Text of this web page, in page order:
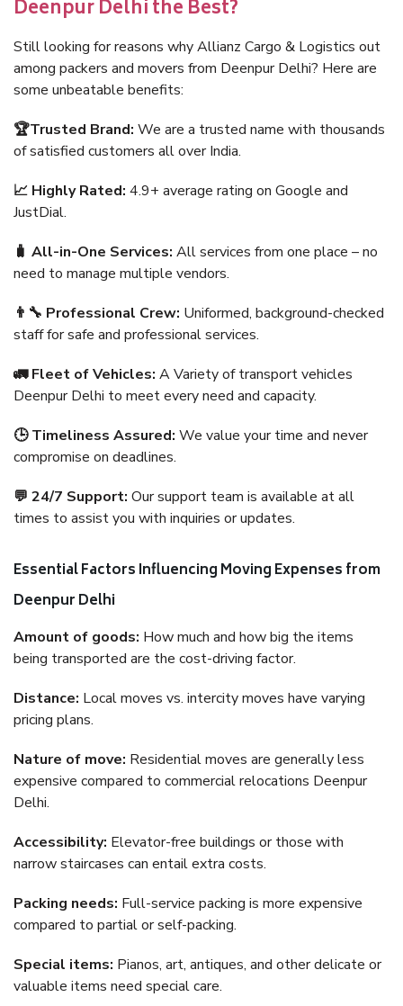
Deenpur Delhi the Best?
Still looking for reasons why Allianz Cargo & Logistics out
among packers and movers from Deenpur Delhi? Here are
some unbeatable benefits:
🏆Trusted Brand: We are a trusted name with thousands
of satisfied customers all over India.
📈 Highly Rated: 4.9+ average rating on Google and
JustDial.
🧳 All-in-One Services: All services from one place – no
need to manage multiple vendors.
👨‍🔧 Professional Crew: Uniformed, background-checked
staff for safe and professional services.
🚛 Fleet of Vehicles: A Variety of transport vehicles
Deenpur Delhi to meet every need and capacity.
🕒 Timeliness Assured: We value your time and never
compromise on deadlines.
💬 24/7 Support: Our support team is available at all
times to assist you with inquiries or updates.
Essential Factors Influencing Moving Expenses from
Deenpur Delhi
Amount of goods: How much and how big the items
being transported are the cost-driving factor.
Distance: Local moves vs. intercity moves have varying
pricing plans.
Nature of move: Residential moves are generally less
expensive compared to commercial relocations Deenpur
Delhi.
Accessibility: Elevator-free buildings or those with
narrow staircases can entail extra costs.
Packing needs: Full-service packing is more expensive
compared to partial or self-packing.
Special items: Pianos, art, antiques, and other delicate or
valuable items need special care.